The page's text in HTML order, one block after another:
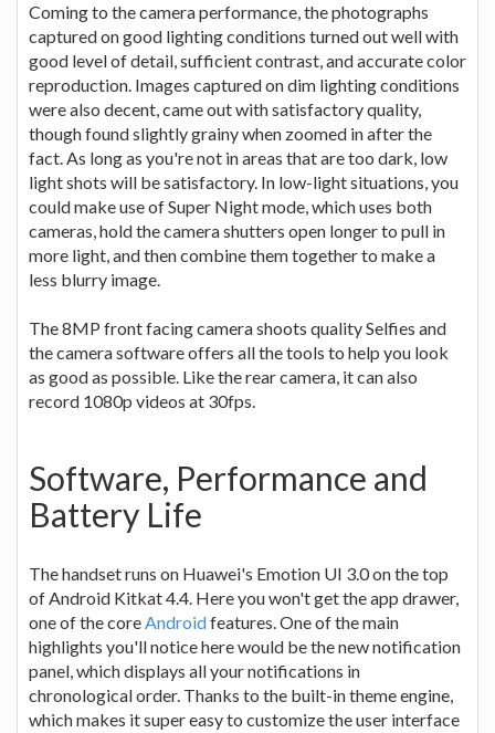
Coming to the camera performance, the photographs
captured on good lighting conditions turned out well with
good level of detail, sufficient contrast, and accurate color
reproduction. Images captured on dim lighting conditions
were also decent, came out with satisfactory quality,
though found slightly grainy when zoomed in after the
fact. As long as you're not in areas that are too dark, low
light shots will be satisfactory. In low-light situations, you
could make use of Super Night mode, which uses both
cameras, hold the camera shutters open longer to pull in
more light, and then combine them together to make a
less blurry image.
The 8MP front facing camera shoots quality Selfies and
the camera software offers all the tools to help you look
as good as possible. Like the rear camera, it can also
record 1080p videos at 30fps.
Software, Performance and
Battery Life
The handset runs on Huawei's Emotion UI 3.0 on the top
of Android Kitkat 4.4. Here you won't get the app drawer,
one of the coreAndroidfeatures. One of the main
highlights you'll notice here would be the new notification
panel, which displays all your notifications in
chronological order. Thanks to the built-in theme engine,
which makes it super easy to customize the user interface